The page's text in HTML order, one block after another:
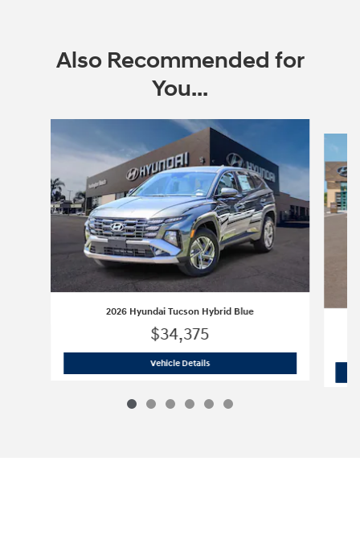
Also Recommended for
You...
2026 Hyundai Tucson Hybrid Blue
$34,375
Vehicle Details2026 Hyundai Tucson Hybrid Blue